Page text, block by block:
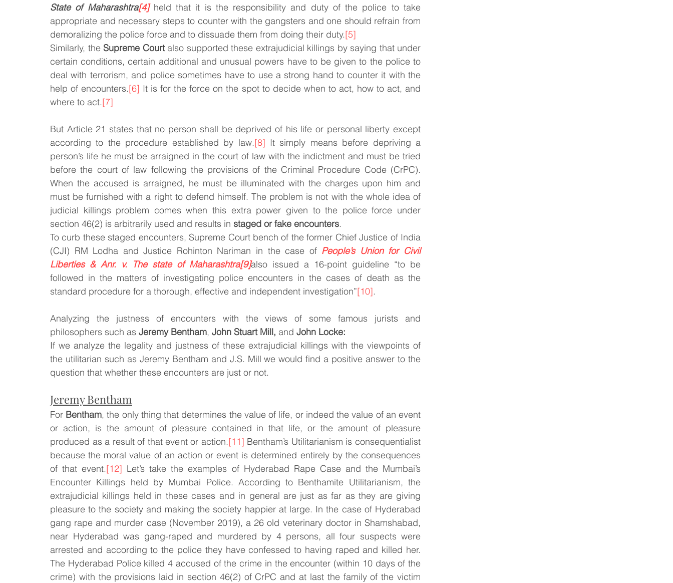
State of Maharashtra[4] held that it is the responsibility and duty of the police to take
appropriate and necessary steps to counter with the gangsters and one should refrain from
demoralizing the police force and to dissuade them from doing their duty.[5]
Similarly, the Supreme Court also supported these extrajudicial killings by saying that under
certain conditions, certain additional and unusual powers have to be given to the police to
deal with terrorism, and police sometimes have to use a strong hand to counter it with the
help of encounters.[6] It is for the force on the spot to decide when to act, how to act, and
where to act.[7]
But Article 21 states that no person shall be deprived of his life or personal liberty except
according to the procedure established by law.[8] It simply means before depriving a
person’s life he must be arraigned in the court of law with the indictment and must be tried
before the court of law following the provisions of the Criminal Procedure Code (CrPC).
When the accused is arraigned, he must be illuminated with the charges upon him and
must be furnished with a right to defend himself. The problem is not with the whole idea of
judicial killings problem comes when this extra power given to the police force under
section 46(2) is arbitrarily used and results in staged or fake encounters.
To curb these staged encounters, Supreme Court bench of the former Chief Justice of India
(CJI) RM Lodha and Justice Rohinton Nariman in the case of People’s Union for Civil
Liberties & Anr. v. The state of Maharashtra[9]also issued a 16-point guideline “to be
followed in the matters of investigating police encounters in the cases of death as the
standard procedure for a thorough, effective and independent investigation”[10].
Analyzing the justness of encounters with the views of some famous jurists and
philosophers such as Jeremy Bentham, John Stuart Mill, and John Locke:
If we analyze the legality and justness of these extrajudicial killings with the viewpoints of
the utilitarian such as Jeremy Bentham and J.S. Mill we would find a positive answer to the
question that whether these encounters are just or not.
Jeremy Bentham
For Bentham, the only thing that determines the value of life, or indeed the value of an event
or action, is the amount of pleasure contained in that life, or the amount of pleasure
produced as a result of that event or action.[11] Bentham’s Utilitarianism is consequentialist
because the moral value of an action or event is determined entirely by the consequences
of that event.[12] Let’s take the examples of Hyderabad Rape Case and the Mumbai’s
Encounter Killings held by Mumbai Police. According to Benthamite Utilitarianism, the
extrajudicial killings held in these cases and in general are just as far as they are giving
pleasure to the society and making the society happier at large. In the case of Hyderabad
gang rape and murder case (November 2019), a 26 old veterinary doctor in Shamshabad,
near Hyderabad was gang-raped and murdered by 4 persons, all four suspects were
arrested and according to the police they have confessed to having raped and killed her.
The Hyderabad Police killed 4 accused of the crime in the encounter (within 10 days of the
crime) with the provisions laid in section 46(2) of CrPC and at last the family of the victim